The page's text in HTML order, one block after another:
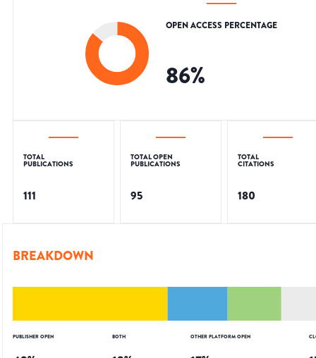
OPEN ACCESS PERCENTAGE
86%
TOTAL
PUBLICATIONS
111
TOTAL OPEN
PUBLICATIONS
95
TOTAL
CITATIONS
180
BREAKDOWN
PUBLISHER OPEN BOTH OTHER PLATFORM OPEN